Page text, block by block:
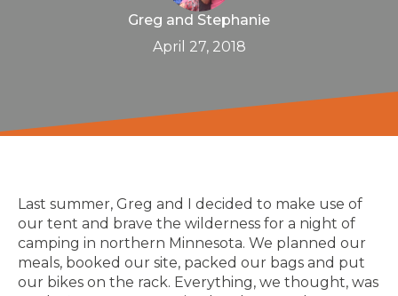
Greg and Stephanie
April 27, 2018
Last summer, Greg and I decided to make use of
our tent and brave the wilderness for a night of
camping in northern Minnesota. We planned our
meals, booked our site, packed our bags and put
our bikes on the rack. Everything, we thought, was